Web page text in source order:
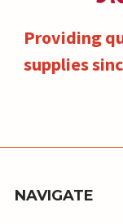
Providing
supplies
NAVIGATE